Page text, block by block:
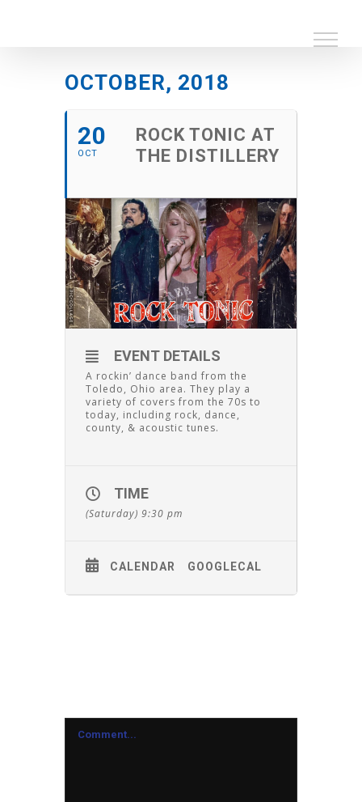
OCTOBER, 2018
20
OCT
ROCK TONIC AT
THE DISTILLERY
EVENT DETAILS
A rockin’ dance band from the
Toledo, Ohio area. They play a
variety of covers from the 70s to
today, including rock, dance,
county, & acoustic tunes.
TIME
(Saturday) 9:30 pm
CALENDAR GOOGLECAL
Comment